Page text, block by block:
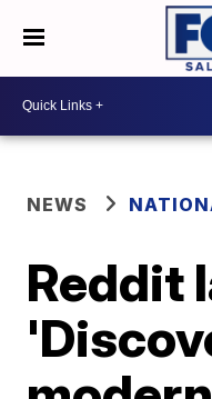
NEWS
Reddit